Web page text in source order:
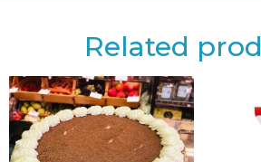
Related